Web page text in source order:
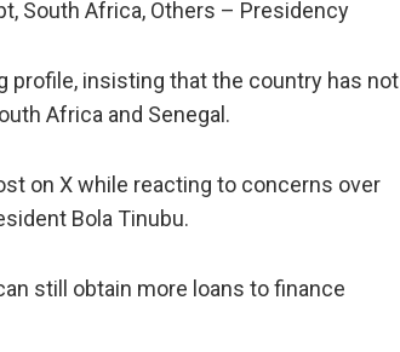
South Africa, Others – Presidency
profile, insisting that the country has not
Africa and Senegal.
on X while reacting to concerns over
Bola Tinubu.
still obtain more loans to finance